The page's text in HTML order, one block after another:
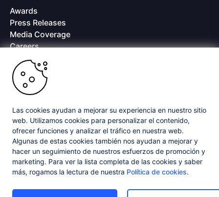
Awards
Press Releases
Media Coverage
Careers
Offices
Copyright © 2026 Progress Software Corporation and/or its
subsidiaries or affiliates. All Rights Reserved.
trademarks of Progress Software Corporation and/or one of its subsidiaries or
affiliates in the U.S. and/or other countries. See
Trademarks
for appropriate
markings. All rights in any other trademarks contained herein are reserved by
their respective owners and their inclusion does not imply an endorsement,
affiliation, or sponsorship as between Progress and the respective owners.
Privacy Center Security Center
License Agreement
Powered byProgress Sitefinity
Las cookies ayudan a mejorar su experiencia en nuestro sitio
web. Utilizamos cookies para personalizar el contenido,
ofrecer funciones y analizar el tráfico en nuestra web.
Algunas de estas cookies también nos ayudan a mejorar y
hacer un seguimiento de nuestros esfuerzos de promoción y
marketing. Para ver la lista completa de las cookies y saber
más, rogamos la lectura de nuestra Política de cookies.